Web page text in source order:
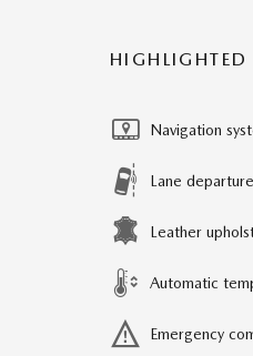
HIGHLIGHTED
Navigation
Lane departure
Leather
Automatic
Emergency